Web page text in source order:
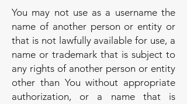
You may not use as a username the
name of another person or entity or
that is not lawfully available for use, a
name or trademark that is subject to
any rights of another person or entity
other than You without appropriate
authorization, or a name that is